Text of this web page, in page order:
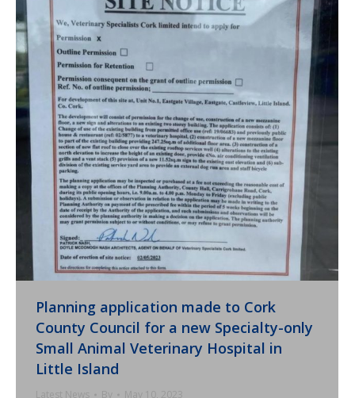
Planning application made to Cork
County Council for a new Specialty-only
Small Animal Veterinary Hospital in
Little Island
Latest News By May 10, 2023